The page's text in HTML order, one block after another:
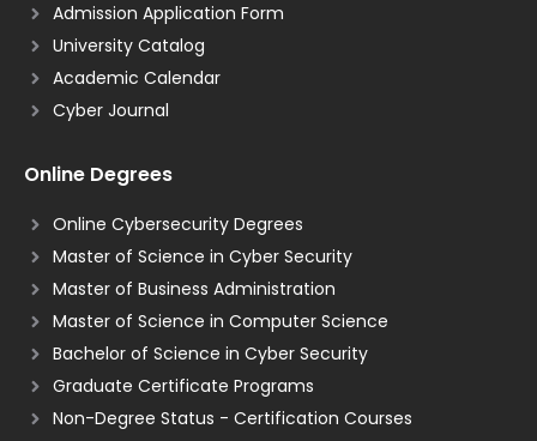
Admission Application Form
University Catalog
Academic Calendar
Cyber Journal
Online Degrees
Online Cybersecurity Degrees
Master of Science in Cyber Security
Master of Business Administration
Master of Science in Computer Science
Bachelor of Science in Cyber Security
Graduate Certificate Programs
Non-Degree Status - Certification Courses